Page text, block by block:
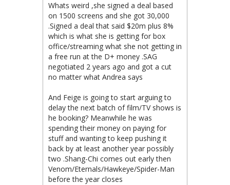
Whats weird ,she signed a deal based
on 1500 screens and she got 30,000
.Signed a deal that said $20m plus 8%
which is what she is getting for box
office/streaming what she not getting in
a free run at the D+ money .SAG
negotiated 2 years ago and got a cut
no matter what Andrea says
And Feige is going to start arguing to
delay the next batch of film/TV shows is
he booking? Meanwhile he was
spending their money on paying for
stuff and wanting to keep pushing it
back by at least another year possibly
two .Shang-Chi comes out early then
Venom/Eternals/Hawkeye/Spider-Man
before the year closes